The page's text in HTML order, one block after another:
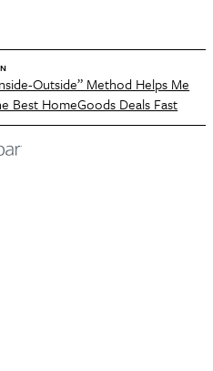
Outside” Method Helps Me
Best HomeGoods Deals Fast